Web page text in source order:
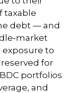
taxable
debt — and
exposure to
for
portfolios
and